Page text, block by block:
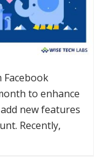
to enhance
new features
Recently,